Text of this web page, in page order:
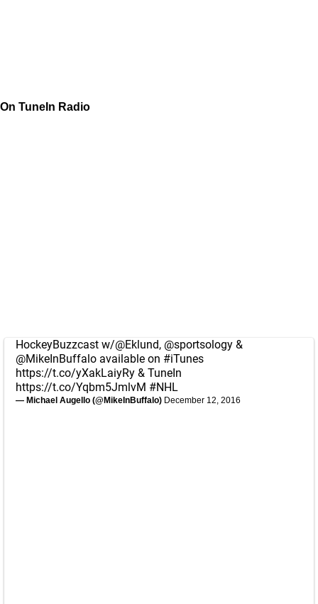
On TuneIn Radio
HockeyBuzzcast w/@Eklund, @sportsology &
@MikeInBuffalo available on #iTunes
https://t.co/yXakLaiyRy & TuneIn
https://t.co/Yqbm5JmlvM #NHL
— Michael Augello (@MikeInBuffalo) December 12, 2016